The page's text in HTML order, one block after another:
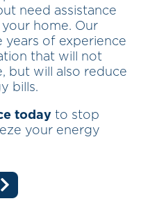
need assistance
home. Our
years of experience
that will not
but will also reduce
bills.
today to stop
your energy